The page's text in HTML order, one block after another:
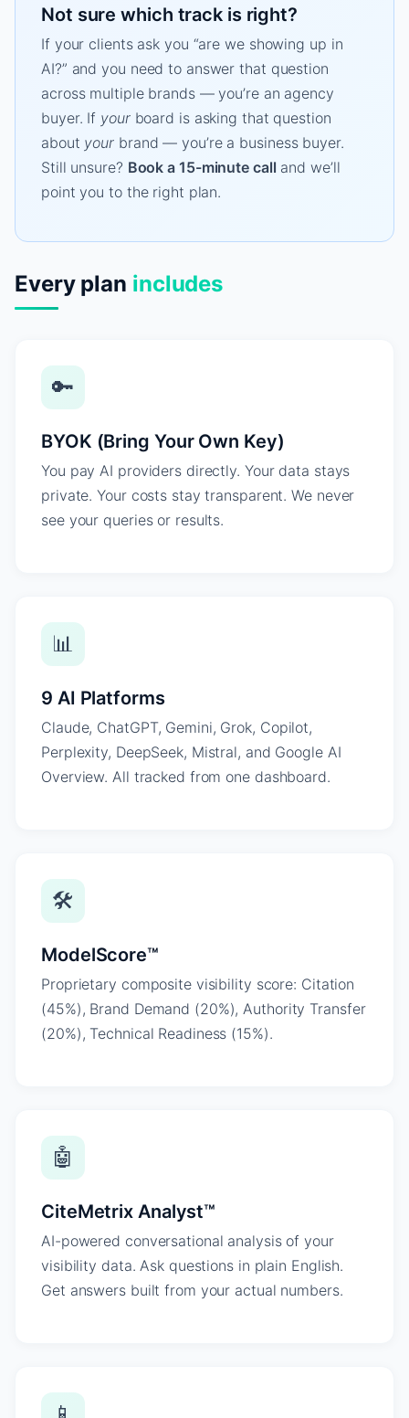
Not sure which track is right?
If your clients ask you “are we showing up in
AI?” and you need to answer that question
across multiple brands — you’re an agency
buyer. If yourboard is asking that question
about your brand — you’re a business buyer.
Still unsure? Book a 15-minute call and we’ll
point you to the right plan.
Every plan includes
🔑
BYOK (Bring Your Own Key)
You pay AI providers directly. Your data stays
private. Your costs stay transparent. We never
see your queries or results.
📊
9 AI Platforms
Claude, ChatGPT, Gemini, Grok, Copilot,
Perplexity, DeepSeek, Mistral, and Google AI
Overview. All tracked from one dashboard.
🛠
ModelScore™
Proprietary composite visibility score: Citation
(45%), Brand Demand (20%), Authority Transfer
(20%), Technical Readiness (15%).
🤖
CiteMetrix Analyst™
AI-powered conversational analysis of your
visibility data. Ask questions in plain English.
Get answers built from your actual numbers.